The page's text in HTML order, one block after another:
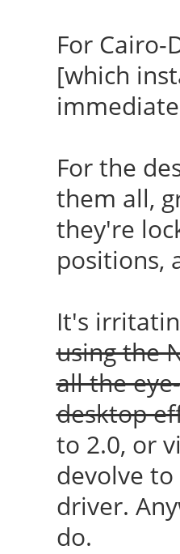
For
[which
For the
them all,
they're
positions,
It's
using the
all the
desktop
to 2.0, or
devolve
driver.
do.